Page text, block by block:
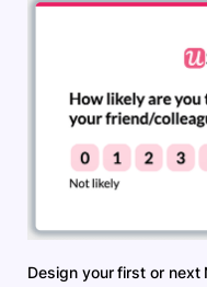
Design your first or next